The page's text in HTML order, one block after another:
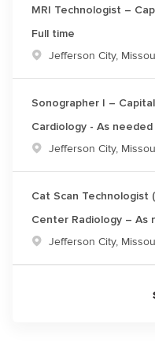
MRI Technologist –
Full time
Location
Jefferson City,
Sonographer I –
Cardiology - As needed
Location
Jefferson City,
Cat Scan Technologist
Center Radiology – As
Location
Jefferson City,